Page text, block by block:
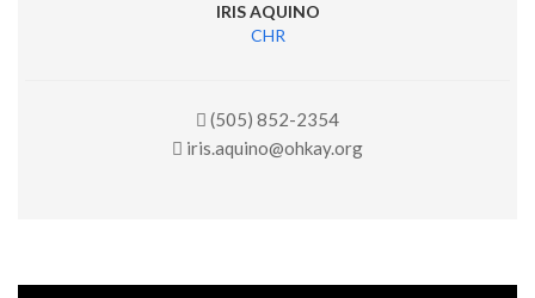
IRIS AQUINO
CHR
(505) 852-2354
iris.aquino@ohkay.org